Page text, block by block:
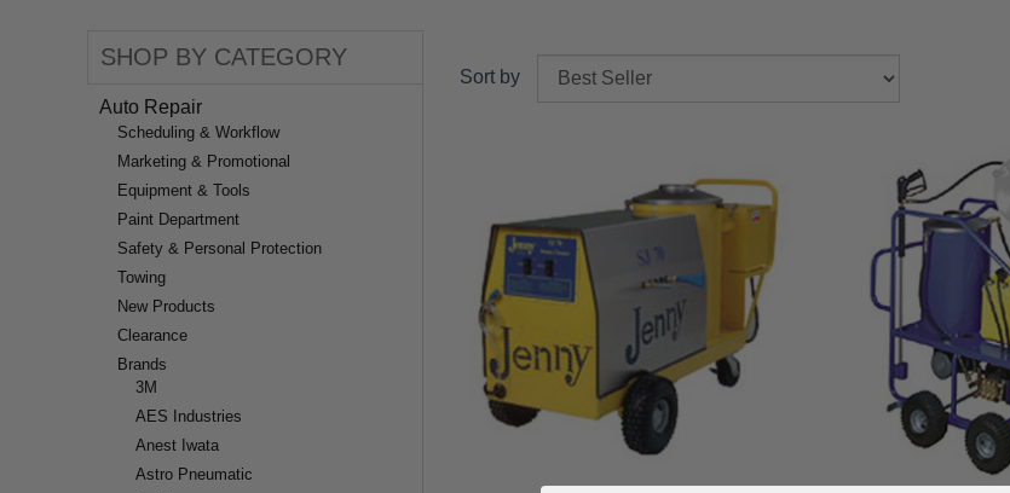
SHOP BY CATEGORY
Auto Repair
Scheduling & Workflow
Marketing & Promotional
Equipment & Tools
Paint Department
Safety & Personal Protection
Towing
New Products
Clearance
Brands
3M
AES Industries
Anest Iwata
Astro Pneumatic
Sort by